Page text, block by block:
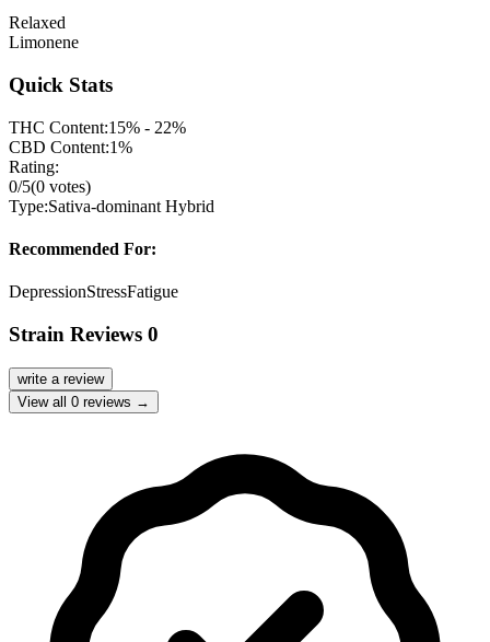
Relaxed
Limonene
Quick Stats
THC Content:15% - 22%
CBD Content:1%
Rating:
0/5(0 votes)
Type:Sativa-dominant Hybrid
Recommended For:
DepressionStressFatigue
Strain Reviews 0
write a review
View all 0 reviews →